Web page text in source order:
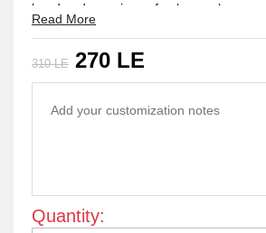
handmade earrings of polymer clay
protection layer of resin
the earing studs made of stainless steel
measurements : 3*6cm
Read More
310 LE 270 LE
Quantity: